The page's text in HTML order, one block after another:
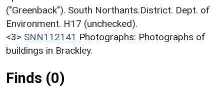
("Greenback"). South Northants.District. Dept. of
Environment. H17 (unchecked).
<3> SNN112141 Photographs: Photographs of
buildings in Brackley.
Finds (0)